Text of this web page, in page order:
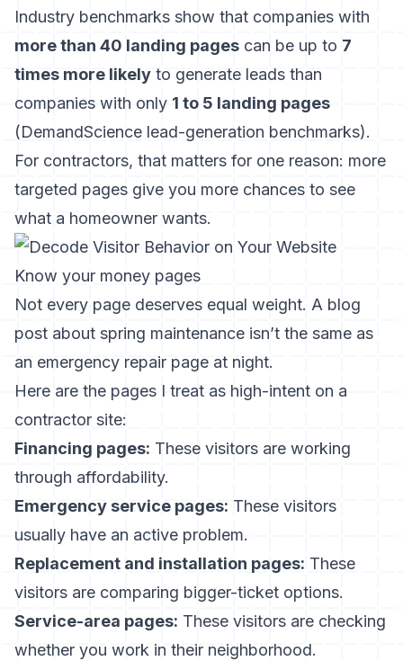
Industry benchmarks show that companies with
more than 40 landing pages can be up to 7
times more likely to generate leads than
companies with only 1 to 5 landing pages
(DemandScience lead-generation benchmarks).
For contractors, that matters for one reason: more
targeted pages give you more chances to see
what a homeowner wants.
Know your money pages
Not every page deserves equal weight. A blog
post about spring maintenance isn’t the same as
an emergency repair page at night.
Here are the pages I treat as high-intent on a
contractor site:
Financing pages: These visitors are working
through affordability.
Emergency service pages: These visitors
usually have an active problem.
Replacement and installation pages: These
visitors are comparing bigger-ticket options.
Service-area pages: These visitors are checking
whether you work in their neighborhood.